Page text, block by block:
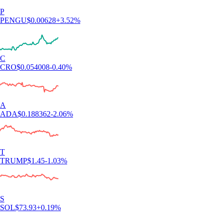
P
PENGU$0.00628+3.52%
C
CRO$0.054008-0.40%
A
ADA$0.188362-2.06%
T
TRUMP$1.45-1.03%
S
SOL$73.93+0.19%